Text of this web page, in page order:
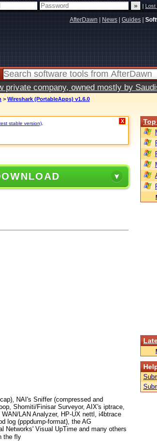
|Lost
AfterDawn News Guides
private company, owned mostly by
> Wireshark (PortableApps) v1.6.0
stable version) X
NAI's Sniffer (compressed and
Shomiti/Finisar Surveyor, AIX's iptrace,
LAN Analyzer, HP-UX nettl, i4btrace
log (pppdump-format), the AG
Networks' Visual UpTime and many others
the fly